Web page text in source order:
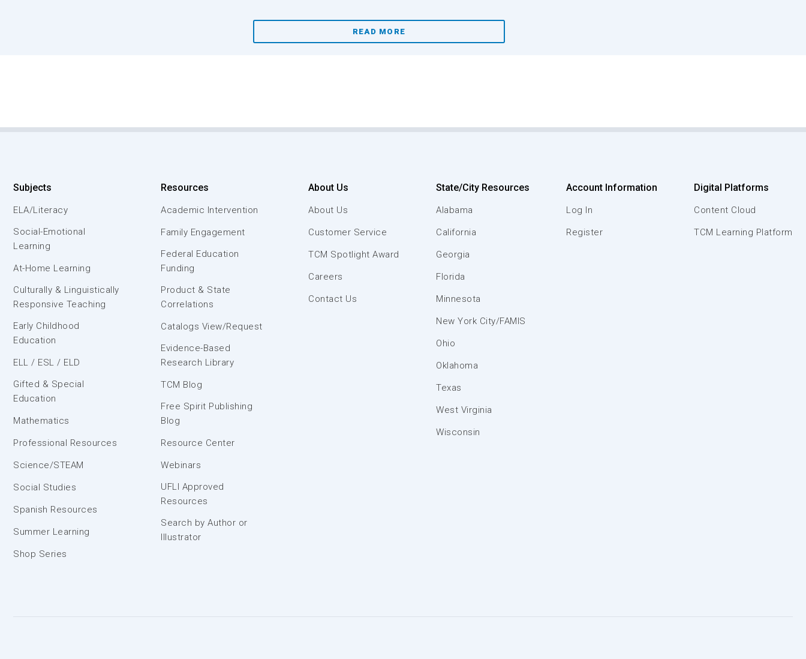
READ MORE
Subjects
ELA/Literacy
Social-Emotional
Learning
At-Home Learning
Culturally & Linguistically
Responsive Teaching
Early Childhood
Education
ELL / ESL / ELD
Gifted & Special
Education
Mathematics
Professional Resources
Science/STEAM
Social Studies
Spanish Resources
Summer Learning
Shop Series
Resources
Academic Intervention
Family Engagement
Federal Education
Funding
Product & State
Correlations
Catalogs View/Request
Evidence-Based
Research Library
TCM Blog
Free Spirit Publishing
Blog
Resource Center
Webinars
UFLI Approved
Resources
Search by Author or
Illustrator
About Us
About Us
Customer Service
TCM Spotlight Award
Careers
Contact Us
State/City Resources
Alabama
California
Georgia
Florida
Minnesota
New York City/FAMIS
Ohio
Oklahoma
Texas
West Virginia
Wisconsin
Account Information
Log In
Register
Digital Platforms
Content Cloud
TCM Learning Platform